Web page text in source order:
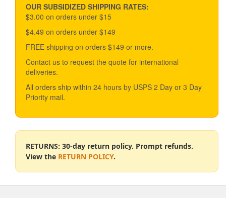
be
chosen
the
product
OUR SUBSIDIZED SHIPPING RATES:
$3.00 on orders under $15
$4.49 on orders under $149
FREE shipping on orders $149 or more.
Contact us to request the quote for international
deliveries.
All orders ship within 24 hours by USPS 2 Day or 3 Day
Priority mail.
RETURNS: 30-day return policy. Prompt refunds.
View the RETURN POLICY.